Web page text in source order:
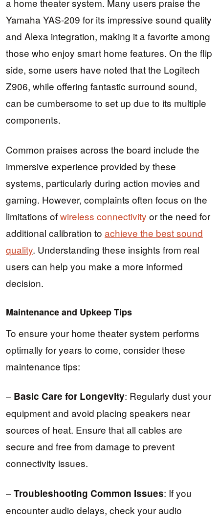
a home theater system. Many users praise the
Yamaha YAS-209 for its impressive sound quality
and Alexa integration, making it a favorite among
those who enjoy smart home features. On the flip
side, some users have noted that the Logitech
Z906, while offering fantastic surround sound,
can be cumbersome to set up due to its multiple
components.
Common praises across the board include the
immersive experience provided by these
systems, particularly during action movies and
gaming. However, complaints often focus on the
limitations ofwireless connectivity or the need for
additional calibration to achieve the best sound
quality. Understanding these insights from real
users can help you make a more informed
decision.
Maintenance and Upkeep Tips
To ensure your home theater system performs
optimally for years to come, consider these
maintenance tips:
– Basic Care for Longevity: Regularly dust your
equipment and avoid placing speakers near
sources of heat. Ensure that all cables are
secure and free from damage to prevent
connectivity issues.
–Troubleshooting Common Issues: If you
encounter audio delays, check your audio